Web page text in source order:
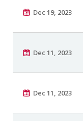
Dec 19, 2023
Dec 11, 2023
Dec 11, 2023